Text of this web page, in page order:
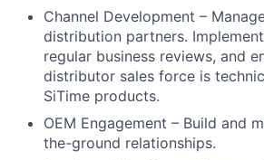
Channel Development –
distribution partners.
regular business reviews, and
distributor sales force is
SiTime products.
OEM Engagement – Build and
the-ground relationships.